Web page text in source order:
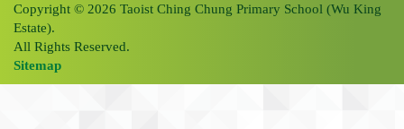
Copyright © 2026 Taoist Ching Chung Primary School (Wu King
Estate).
All Rights Reserved.
Sitemap